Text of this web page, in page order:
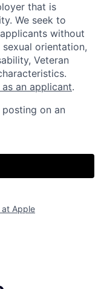
that is
We seek to
without
orientation,
Veteran
an applicant.
on an
at Apple